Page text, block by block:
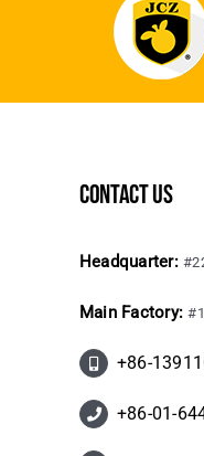
contact us
Headquarter:
Main Factory:
+86-
+86-01-